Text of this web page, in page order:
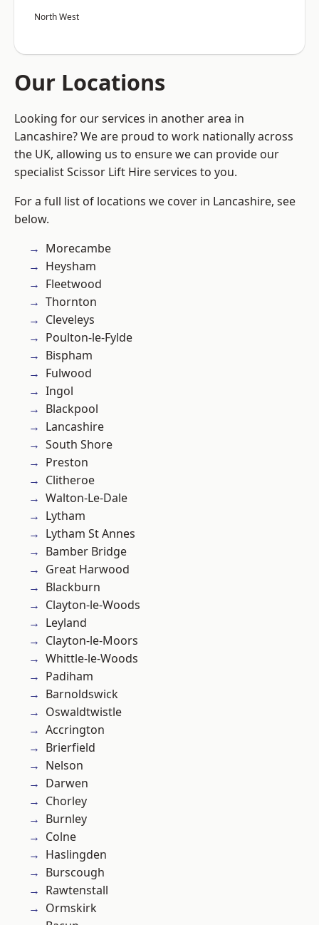
North West
Our Locations
Looking for our services in another area in
Lancashire? We are proud to work nationally across
the UK, allowing us to ensure we can provide our
specialist Scissor Lift Hire services to you.
For a full list of locations we cover in Lancashire, see
below.
Morecambe
Heysham
Fleetwood
Thornton
Cleveleys
Poulton-le-Fylde
Bispham
Fulwood
Ingol
Blackpool
Lancashire
South Shore
Preston
Clitheroe
Walton-Le-Dale
Lytham
Lytham St Annes
Bamber Bridge
Great Harwood
Blackburn
Clayton-le-Woods
Leyland
Clayton-le-Moors
Whittle-le-Woods
Padiham
Barnoldswick
Oswaldtwistle
Accrington
Brierfield
Nelson
Darwen
Chorley
Burnley
Colne
Haslingden
Burscough
Rawtenstall
Ormskirk